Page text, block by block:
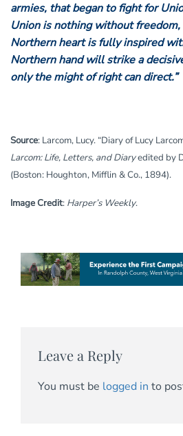
armies, that began to fight for
Union is nothing without
Northern heart is fully inspired
Northern hand will strike a
only the might of right can direct.”
Source: Larcom, Lucy. “Diary of Lucy
Larcom: Life, Letters, and Diaryedited by
(Boston: Houghton, Mifflin & Co., 1894).
Image Credit: Harper’s Weekly.
Leave a Reply
You must be logged in to